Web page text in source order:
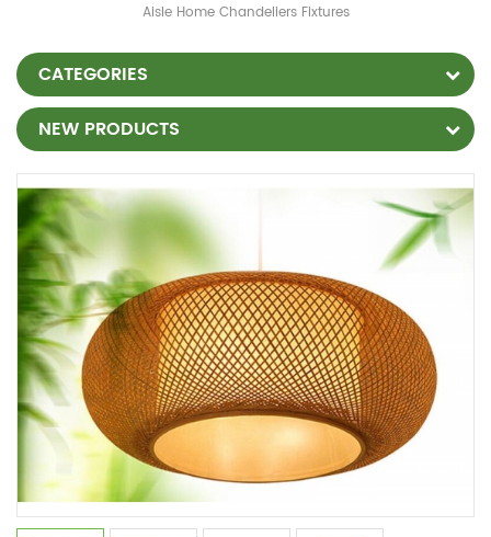
Aisle Home Chandeliers Fixtures
CATEGORIES
NEW PRODUCTS